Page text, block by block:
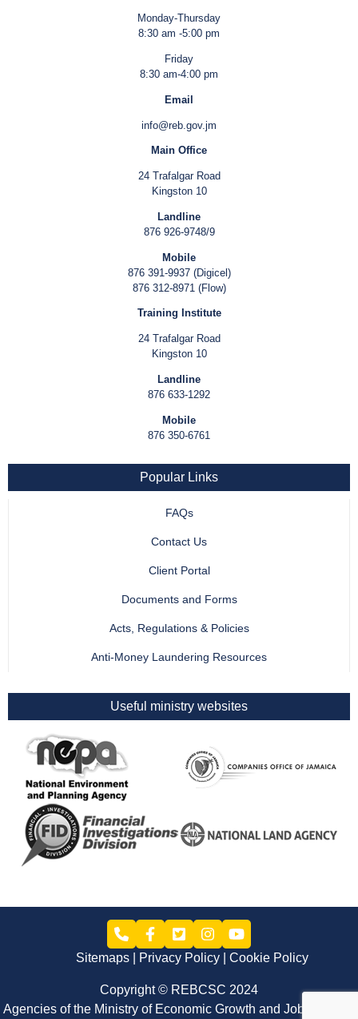
Monday-Thursday
8:30 am -5:00 pm
Friday
8:30 am-4:00 pm
Email
info@reb.gov.jm
Main Office
24 Trafalgar Road
Kingston 10
Landline
876 926-9748/9
Mobile
876 391-9937 (Digicel)
876 312-8971 (Flow)
Training Institute
24 Trafalgar Road
Kingston 10
Landline
876 633-1292
Mobile
876 350-6761
Popular Links
FAQs
Contact Us
Client Portal
Documents and Forms
Acts, Regulations & Policies
Anti-Money Laundering Resources
Useful ministry websites
Sitemaps Privacy Policy Cookie Policy
Copyright © REBCSC 2024
Agencies of the Ministry of Economic Growth and Job